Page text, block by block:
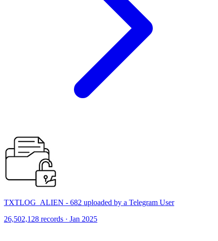
TXTLOG_ALIEN - 682 uploaded by a Telegram User
26,502,128 records · Jan 2025